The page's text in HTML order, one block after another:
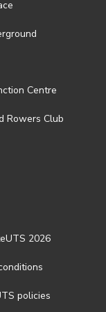
that it is an
discretion). Ticket
visit
Centre
Rowers Club
2026
policies